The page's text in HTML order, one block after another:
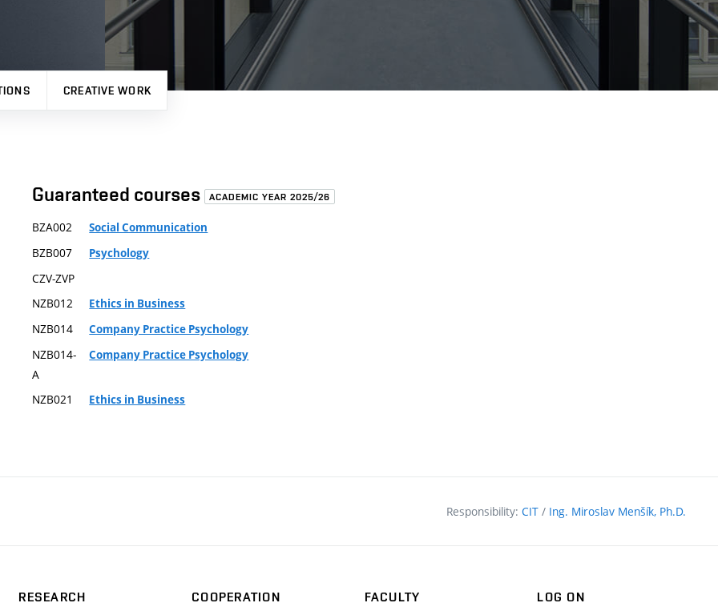
CREATIVE WORK
Guaranteed courses ACADEMIC YEAR 2025/26
BZA002 Social Communication
BZB007 Psychology
CZV-ZVP
NZB012
Ethics in Business
NZB014 Company Practice Psychology
NZB014-
A
Company Practice Psychology
NZB021 Ethics in Business
Responsibility: CIT / Ing. Miroslav Menšík, Ph.D.
RESEARCH
COOPERATION
FACULTY
LOG ON